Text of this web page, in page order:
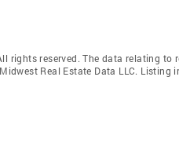
rights reserved. The data relating to
Real Estate Data LLC. Listing